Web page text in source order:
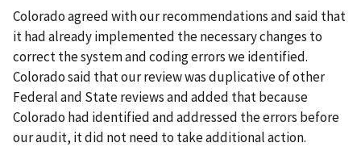
Colorado agreed with our recommendations and said that
it had already implemented the necessary changes to
correct the system and coding errors we identified.
Colorado said that our review was duplicative of other
Federal and State reviews and added that because
Colorado had identified and addressed the errors before
our audit, it did not need to take additional action.